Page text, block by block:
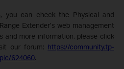
, you can check the Physical and
Extender’s web management
and more information, please click
our forum: https://community.tp-
624060.